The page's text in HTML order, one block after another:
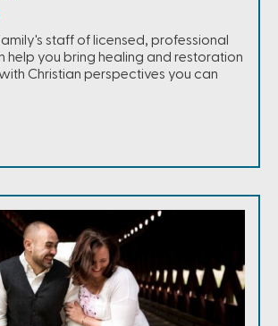
staff of licensed, professional
help you bring healing and restoration
Christian perspectives you can